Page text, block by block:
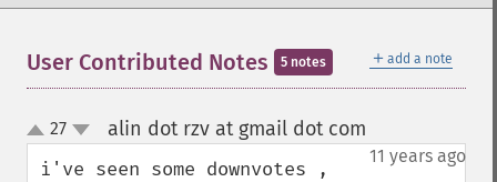
＋ add a note
User Contributed Notes 5 notes
up
down
27 alin dot rzv at gmail dot com
11 years ago
i've seen some downvotes ,